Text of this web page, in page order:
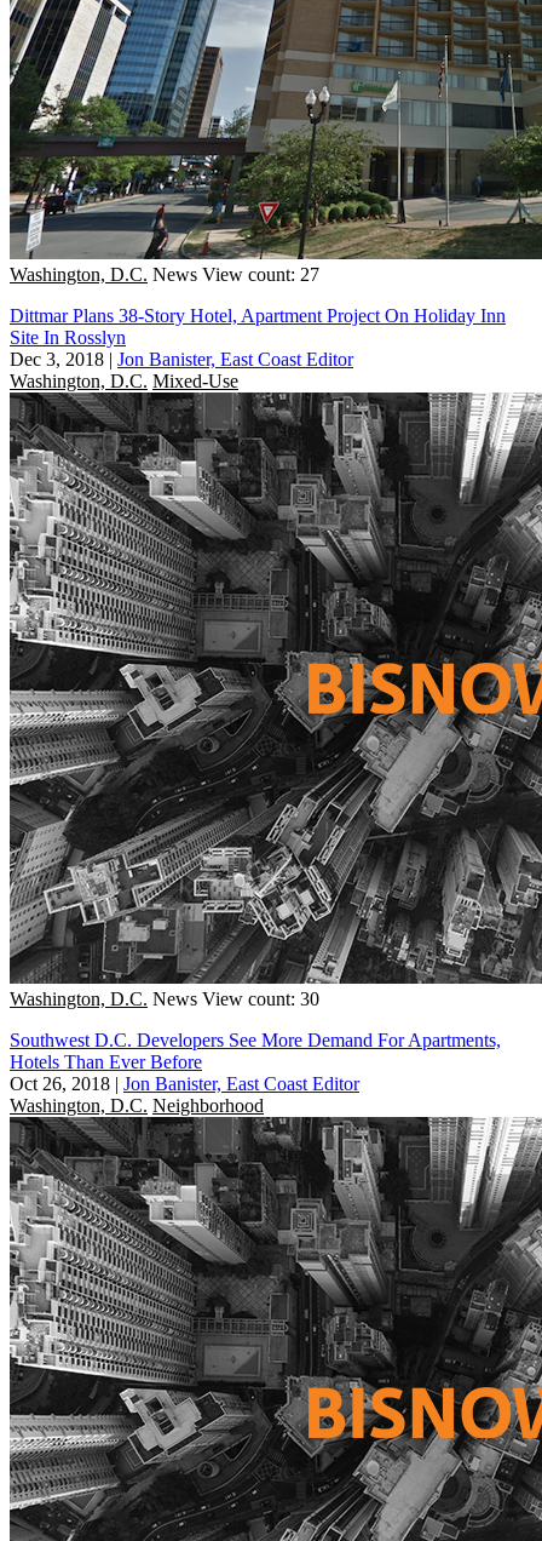
Washington, D.C. News View count: 27
Dittmar Plans 38-Story Hotel, Apartment Project On Holiday Inn
Site In Rosslyn
Dec 3, 2018 | Jon Banister, East Coast Editor
Washington, D.C. Mixed-Use
Washington, D.C. News View count: 30
Southwest D.C. Developers See More Demand For Apartments,
Hotels Than Ever Before
Oct 26, 2018 | Jon Banister, East Coast Editor
Washington, D.C. Neighborhood